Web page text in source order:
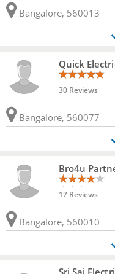
Bangalore, 560013
Quick
30 Reviews
Bangalore, 560077
Bro4u
17 Reviews
Bangalore, 560010